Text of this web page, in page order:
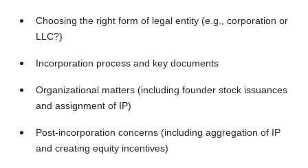
Choosing the right form of legal entity (e.g., corporation or
LLC?)
Incorporation process and key documents
Organizational matters (including founder stock issuances
and assignment of IP)
Post-incorporation concerns (including aggregation of IP
and creating equity incentives)